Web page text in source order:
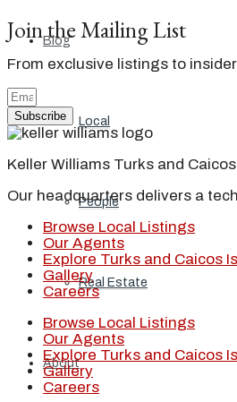
Blog
Local
People
Real Estate
About
Join the Mailing List
From exclusive listings to
Subscribe
Keller Williams Turks and
Our headquarters delivers a
Browse Local Listings
Our Agents
Explore Turks and Caicos
Gallery
Careers
Browse Local Listings
Our Agents
Explore Turks and Caicos
Gallery
Careers